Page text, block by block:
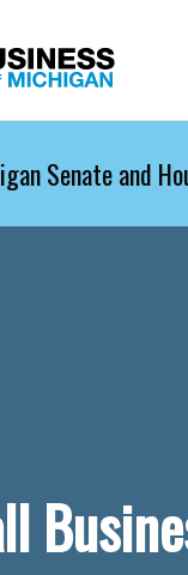
Senate and